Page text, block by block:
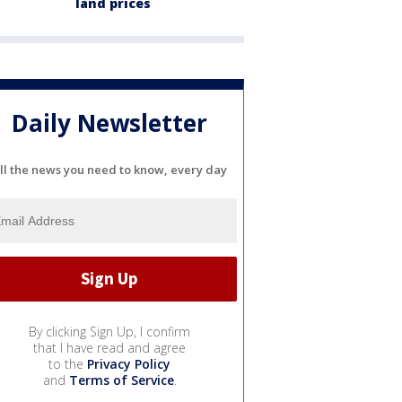
Daily Newsletter
the news you need to know, every day
By clicking Sign Up, I confirm
that I have read and agree
to the Privacy Policy
and Terms of Service.